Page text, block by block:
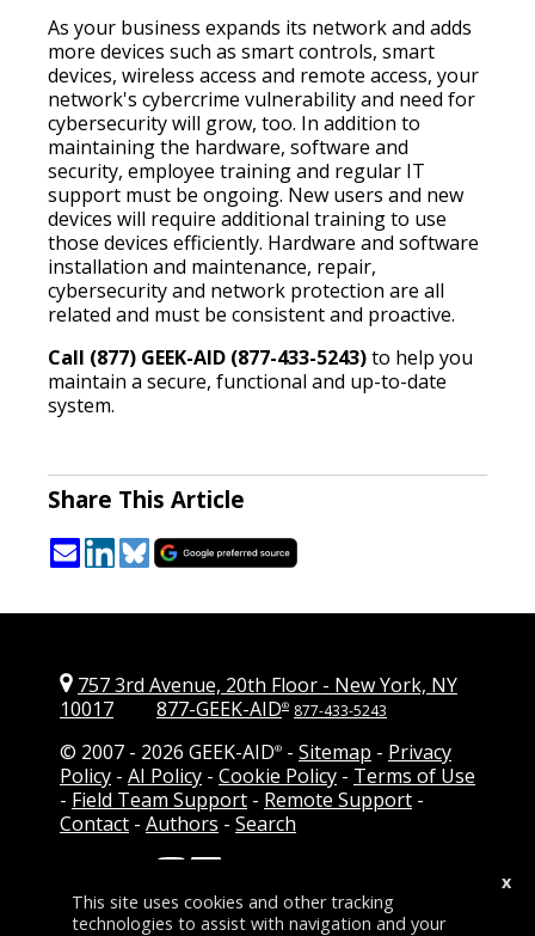
As your business expands its network and adds
more devices such as smart controls, smart
devices, wireless access and remote access, your
network's cybercrime vulnerability and need for
cybersecurity will grow, too. In addition to
maintaining the hardware, software and
security, employee training and regular IT
support must be ongoing. New users and new
devices will require additional training to use
those devices efficiently. Hardware and software
installation and maintenance, repair,
cybersecurity and network protection are all
related and must be consistent and proactive.
Call (877) GEEK-AID (877-433-5243)to help you
maintain a secure, functional and up-to-date
system.
Share This Article
757 3rd Avenue, 20th Floor - New York, NY
10017
877-GEEK-AID® 877-433-5243
© 2007 - 2026 GEEK-AID® - Sitemap - Privacy
Policy - AI Policy - Cookie Policy - Terms of Use
- Field Team Support - Remote Support -
Contact - Authors - Search
preferred source on Google
x
This site uses cookies and other tracking
technologies to assist with navigation and your